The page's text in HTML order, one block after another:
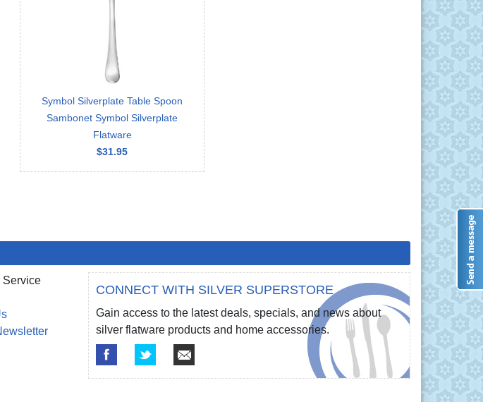
Symbol Silverplate Table Spoon
Sambonet Symbol Silverplate
Flatware
$31.95
Service
CONNECT WITH SILVER SUPERSTORE
Gain access to the latest deals, specials, and news about
silver flatware products and home accessories.